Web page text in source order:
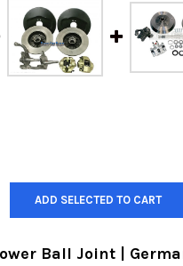
ADD SELECTED TO CART
Ball Joint |